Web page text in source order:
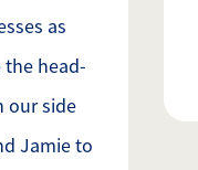
as
head-
our side
Jamie to